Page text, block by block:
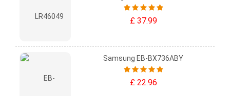
£ 37.99
Samsung EB-BX736ABY
£ 22.96